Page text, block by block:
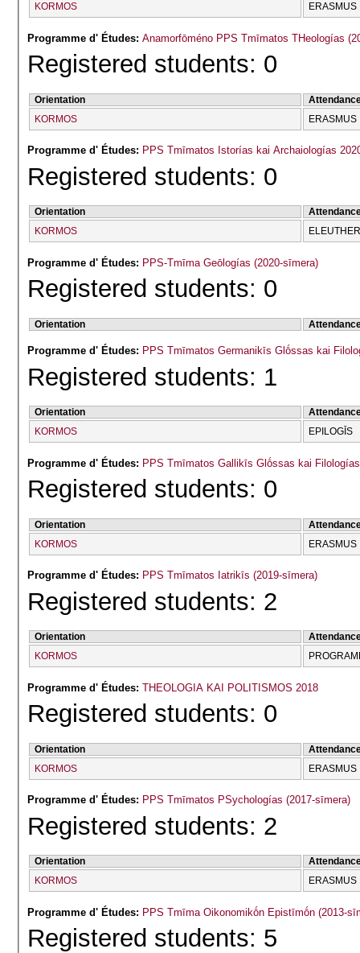
KORMOS
ERASMUS
Programme d' Études:
Registered students: 0
Orientation
KORMOS
ERASMUS
Programme d' Études: PPS Tmīmatos Istorías kai Archaiologías
Registered students: 0
Orientation
KORMOS
Programme d' Études: PPS-Tmīma Geōlogías (2020-sīmera)
Registered students: 0
Orientation
Programme d' Études: PPS Tmīmatos Germanikīs Glṓssas kai
Registered students: 1
Orientation
KORMOS
EPILOGĪS
Programme d' Études: PPS Tmīmatos Gallikīs Glṓssas kai
Registered students: 0
Orientation
KORMOS
ERASMUS
Programme d' Études: PPS Tmīmatos Iatrikīs (2019-sīmera)
Registered students: 2
Orientation
KORMOS
Programme d' Études:THEOLOGIA KAI POLITISMOS 2018
Registered students: 0
Orientation
KORMOS
ERASMUS
Programme d' Études: PPS Tmīmatos PSychologías (2017-sīmera)
Registered students: 2
Orientation
KORMOS
ERASMUS
Programme d' Études: PPS Tmīma Oikonomikṓn Epistīmṓn (2013-
Registered students: 5